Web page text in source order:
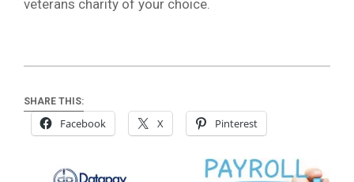
veterans charity of your choice.
SHARE THIS:
Facebook X Pinterest